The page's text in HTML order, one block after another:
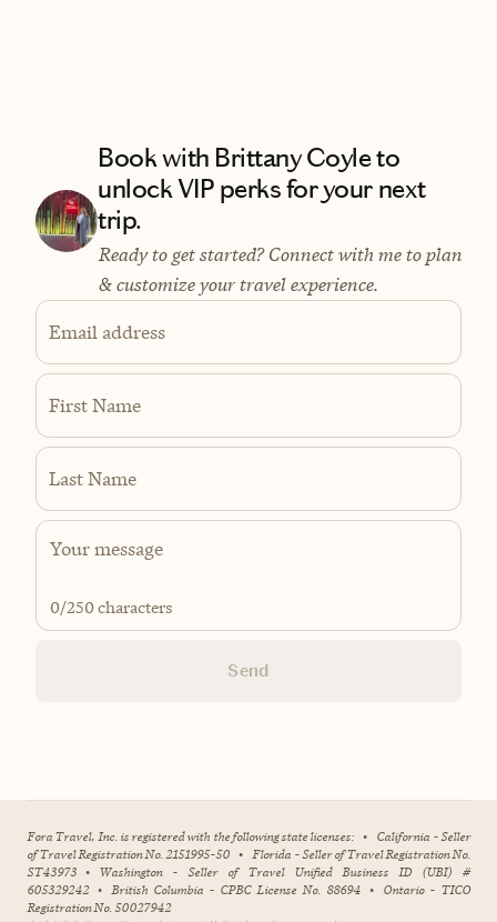
Book with Brittany Coyle to
unlock VIP perks for your next
trip.
Ready to get started? Connect with me to plan
& customize your travel experience.
Email address
First Name
Last Name
0/250 characters
Send
Fora Travel, Inc. is registered with the following state licenses: • California - Seller
of Travel Registration No. 2151995-50 • Florida - Seller of Travel Registration No.
ST43973 • Washington - Seller of Travel Unified Business ID (UBI) #
605329242 • British Columbia - CPBC License No. 88694 • Ontario - TICO
Registration No. 50027942